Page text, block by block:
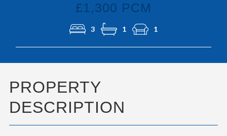
£1,300 PCM
3 1 1
PROPERTY
DESCRIPTION